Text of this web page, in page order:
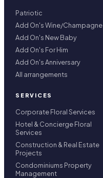
Patriotic
Add On's Wine/Champagne
Add On's New Baby
Add On's For Him
Add On's Anniversary
All arrangements
SERVICES
Corporate Floral Services
Hotel & Concierge Floral
Services
Construction & Real Estate
Projects
Condominiums Property
Management